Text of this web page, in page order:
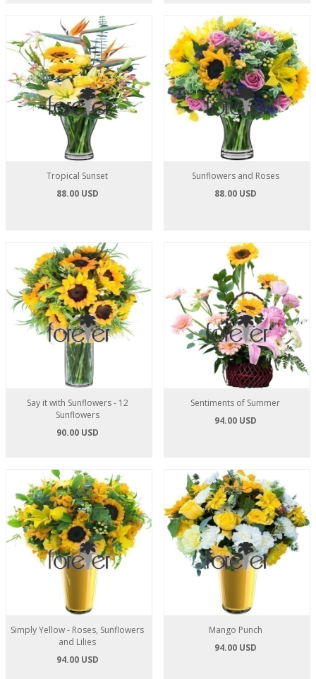
Tropical Sunset
88.00 USD
Sunflowers and Roses
88.00 USD
Say it with Sunflowers - 12
Sunflowers
90.00 USD
Sentiments of Summer
94.00 USD
Simply Yellow - Roses, Sunflowers
and Lilies
94.00 USD
Mango Punch
94.00 USD